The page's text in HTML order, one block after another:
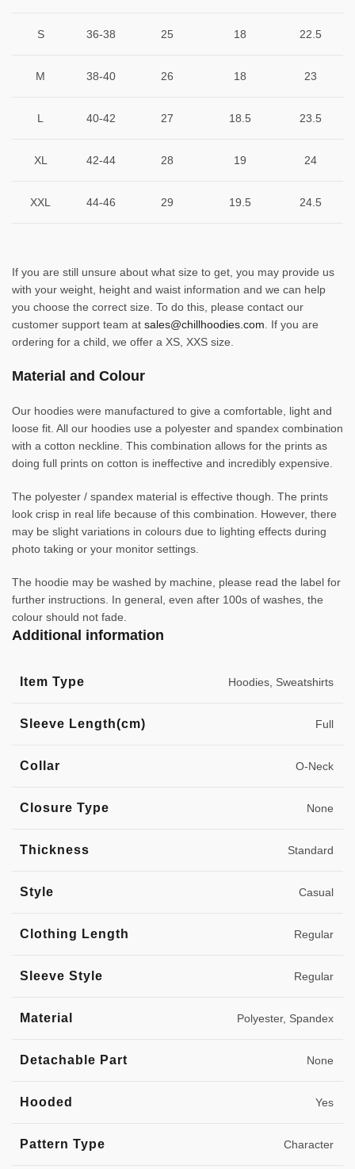
S 36-38 25 18 22.5
M 38-40 26 18 23
L 40-42 27 18.5 23.5
XL 42-44 28 19 24
XXL 44-46 29 19.5 24.5
If you are still unsure about what size to get, you may provide us
with your weight, height and waist information and we can help
you choose the correct size. To do this, please contact our
customer support team at sales@chillhoodies.com. If you are
ordering for a child, we offer a XS, XXS size.
Material and Colour
Our hoodies were manufactured to give a comfortable, light and
loose fit. All our hoodies use a polyester and spandex combination
with a cotton neckline. This combination allows for the prints as
doing full prints on cotton is ineffective and incredibly expensive.
The polyester / spandex material is effective though. The prints
look crisp in real life because of this combination. However, there
may be slight variations in colours due to lighting effects during
photo taking or your monitor settings.
The hoodie may be washed by machine, please read the label for
further instructions. In general, even after 100s of washes, the
colour should not fade.
Additional information
Item Type Hoodies, Sweatshirts
Sleeve Length(cm) Full
Collar O-Neck
Closure Type None
Thickness Standard
Style Casual
Clothing Length Regular
Sleeve Style Regular
Material Polyester, Spandex
Detachable Part None
Hooded Yes
Pattern Type Character